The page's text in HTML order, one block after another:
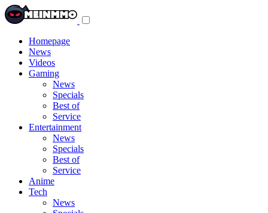
Homepage
News
Videos
Gaming
News
Specials
Best of
Service
Entertainment
News
Specials
Best of
Service
Anime
Tech
News